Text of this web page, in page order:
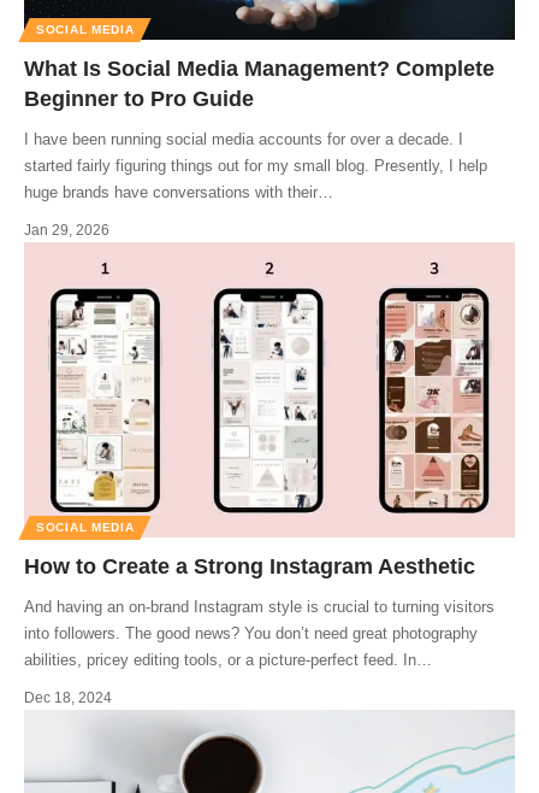
SOCIAL MEDIA
What Is Social Media Management? Complete
Beginner to Pro Guide
I have been running social media accounts for over a decade. I
started fairly figuring things out for my small blog. Presently, I help
huge brands have conversations with their…
Jan 29, 2026
SOCIAL MEDIA
How to Create a Strong Instagram Aesthetic
And having an on-brand Instagram style is crucial to turning visitors
into followers. The good news? You don’t need great photography
abilities, pricey editing tools, or a picture-perfect feed. In…
Dec 18, 2024